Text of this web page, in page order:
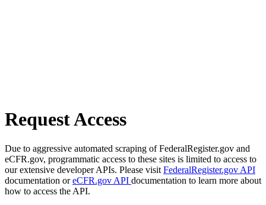
Request Access
Due to aggressive automated scraping of FederalRegister.gov and
eCFR.gov, programmatic access to these sites is limited to access to
our extensive developer APIs. Please visit FederalRegister.gov API
documentation oreCFR.gov API documentation to learn more about
how to access the API.